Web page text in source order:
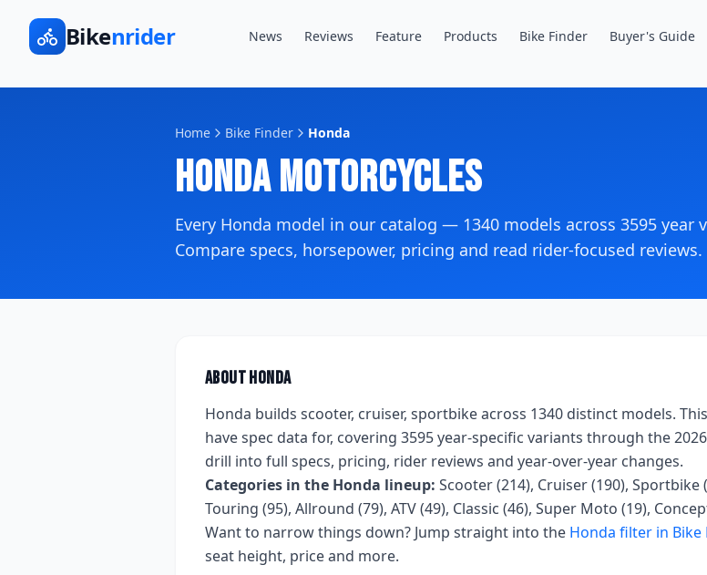
Bikenrider News Reviews Feature Products Bike Finder Buyer's Guide
Home Bike Finder Honda
HondaMotorcycles
Every Honda model in our catalog — 1340 models across 3595 year
Compare specs, horsepower, pricing and read rider-focused reviews.
AboutHonda
Honda builds scooter, cruiser, sportbikeacross 1340 distinct models.
have spec data for, covering 3595 year-specific variants through the
drill into full specs, pricing, rider reviews and year-over-year changes.
Categories in the Honda lineup: Scooter (214), Cruiser (190), Sportbike
Touring (95), Allround (79), ATV (49), Classic (46), Super Moto (19),
Want to narrow things down? Jump straight into the Honda filter in Bike
seat height, price and more.